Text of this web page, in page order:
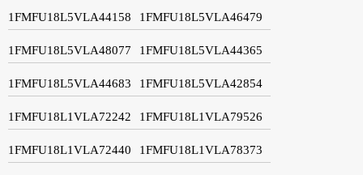
1FMFU18L5VLA44158 1FMFU18L5VLA46479
1FMFU18L5VLA48077 1FMFU18L5VLA44365
1FMFU18L5VLA44683 1FMFU18L5VLA42854
1FMFU18L1VLA72242 1FMFU18L1VLA79526
1FMFU18L1VLA72440 1FMFU18L1VLA78373